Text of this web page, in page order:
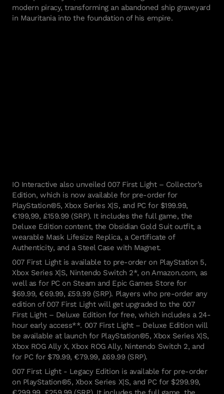
modern piracy, transforming an abandoned ship graveyard
in Mauritania into the foundation of his empire.
IO Interactive also unveiled 007 First Light – Collector’s
Edition, which is now available for pre-order for
PlayStation®5, Xbox Series X|S, and PC for $199.99,
€199,99, £159.99 (SRP). It includes the full game, the
Deluxe Edition content, the Obsidian Gold Suit outfit, a
wearable Mask Lifesize Replica, a Certificate of
Authenticity, and a Steel Case with Magnet.
007 First Light is available to pre-order on PlayStation 5,
Xbox Series X|S, Nintendo Switch 2*, on Amazon.com, as
well as for PC on Steam and Epic Games Store for
$69.99, €69.99, £59.99 (SRP). Players who pre-order any
edition of 007 First Light will get upgraded to the 007
First Light – Deluxe Edition for free, which includes a 24-
hour early access**. 007 First Light – Deluxe Edition will
be available at launch for PlayStation®5, Xbox Series X|S,
Xbox ROG Ally X, Xbox ROG Ally, Nintendo Switch 2, and
for PC for $79.99, €79.99, £69.99 (SRP).
007 First Light - Legacy Edition is available for pre-order
on PlayStation®5, Xbox Series X|S, and PC for $299.99,